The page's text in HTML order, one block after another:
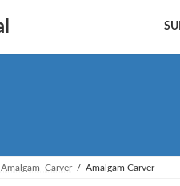
Amalgam_Carver Amalgam Carver